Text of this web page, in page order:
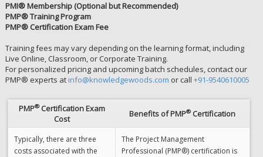
PMI® Membership (Optional but Recommended)
PMP® Training Program
PMP® Certification Exam Fee
Training fees may vary depending on the learning format, including
Live Online, Classroom, or Corporate Training.
For personalized pricing and upcoming batch schedules, contact our
PMP® experts atinfo@knowledgewoods.com or call +91-9540610005
PMP®Certification Exam
Cost
Benefits of PMP® Certification
Typically, there are three
costs associated with the
The Project Management
Professional (PMP®) certification is